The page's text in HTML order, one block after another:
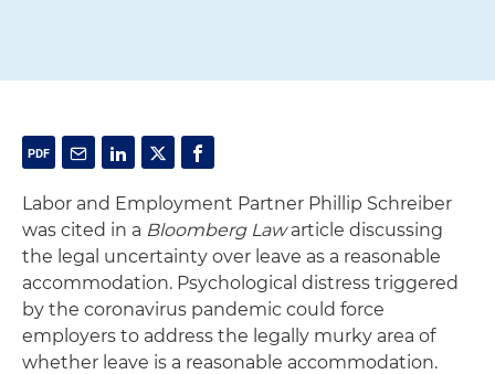
Labor and Employment Partner Phillip Schreiber
was cited in a Bloomberg Lawarticle discussing
the legal uncertainty over leave as a reasonable
accommodation. Psychological distress triggered
by the coronavirus pandemic could force
employers to address the legally murky area of
whether leave is a reasonable accommodation.